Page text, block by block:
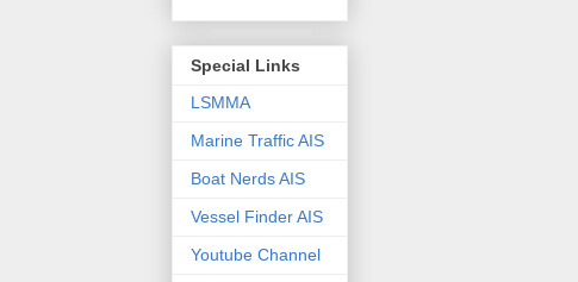
Special Links
LSMMA
Marine Traffic AIS
Boat Nerds AIS
Vessel Finder AIS
Youtube Channel